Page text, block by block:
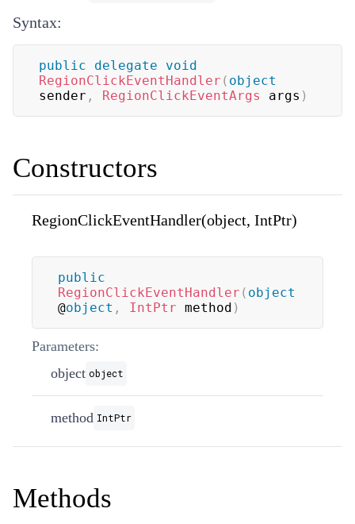
Syntax:
public delegate
void
RegionClickEventHandler ( object
sender , RegionClickEventArgs args )
Constructors
RegionClickEventHandler(object, IntPtr)
public
RegionClickEventHandler ( object
@object , IntPtr method )
Parameters:
object object
method IntPtr
Methods